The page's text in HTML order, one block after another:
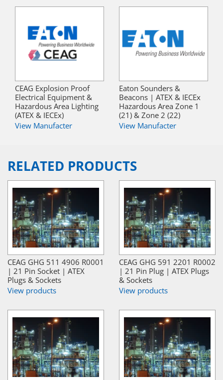
CEAG Explosion Proof
Electrical Equipment &
Hazardous Area Lighting
(ATEX & IECEx)
View Manufacter
Eaton Sounders &
Beacons | ATEX & IECEx
Hazardous Area Zone 1
(21) & Zone 2 (22)
View Manufacter
RELATED PRODUCTS
CEAG GHG 511 4906 R0001
| 21 Pin Socket | ATEX
Plugs & Sockets
View products
CEAG GHG 591 2201 R0002
| 21 Pin Plug | ATEX Plugs
& Sockets
View products